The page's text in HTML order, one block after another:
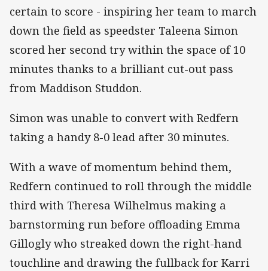
certain to score - inspiring her team to march
down the field as speedster Taleena Simon
scored her second try within the space of 10
minutes thanks to a brilliant cut-out pass
from Maddison Studdon.
Simon was unable to convert with Redfern
taking a handy 8-0 lead after 30 minutes.
With a wave of momentum behind them,
Redfern continued to roll through the middle
third with Theresa Wilhelmus making a
barnstorming run before offloading Emma
Gillogly who streaked down the right-hand
touchline and drawing the fullback for Karri